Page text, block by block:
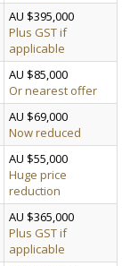
AU $395,000
Plus GST if
applicable
AU $85,000
Or nearest offer
AU $69,000
Now reduced
AU $55,000
Huge price
reduction
AU $365,000
Plus GST if
applicable